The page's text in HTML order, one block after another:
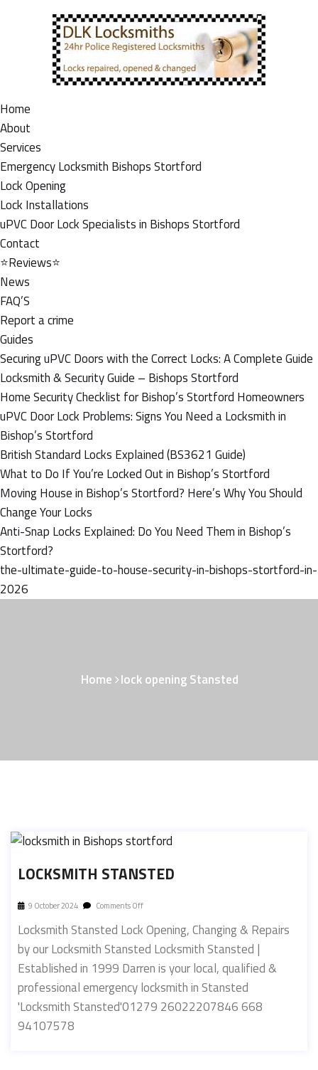
Home
About
Services
Emergency Locksmith Bishops Stortford
Lock Opening
Lock Installations
uPVC Door Lock Specialists in Bishops Stortford
Contact
⭐Reviews⭐
News
FAQ’S
Report a crime
Guides
Securing uPVC Doors with the Correct Locks: A Complete Guide
Locksmith & Security Guide – Bishops Stortford
Home Security Checklist for Bishop’s Stortford Homeowners
uPVC Door Lock Problems: Signs You Need a Locksmith in
Bishop’s Stortford
British Standard Locks Explained (BS3621 Guide)
What to Do If You’re Locked Out in Bishop’s Stortford
Moving House in Bishop’s Stortford? Here’s Why You Should
Change Your Locks
Anti-Snap Locks Explained: Do You Need Them in Bishop’s
Stortford?
the-ultimate-guide-to-house-security-in-bishops-stortford-in-
2026
Home lock opening Stansted
LOCKSMITH STANSTED
9 October 2024 Comments Off
Locksmith Stansted Lock Opening, Changing & Repairs
by our Locksmith Stansted Locksmith Stansted |
Established in 1999 Darren is your local, qualified &
professional emergency locksmith in Stansted
'Locksmith Stansted'01279 26022207846 668
94107578